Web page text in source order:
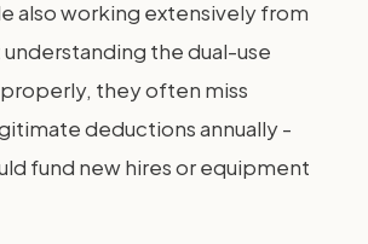
also working extensively from
the dual-use
they often miss
deductions annually -
fund new hires or equipment